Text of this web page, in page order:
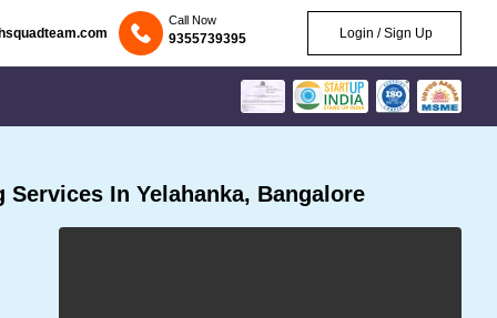
Call Now
9355739395 Login / Sign Up
In Yelahanka, Bangalore